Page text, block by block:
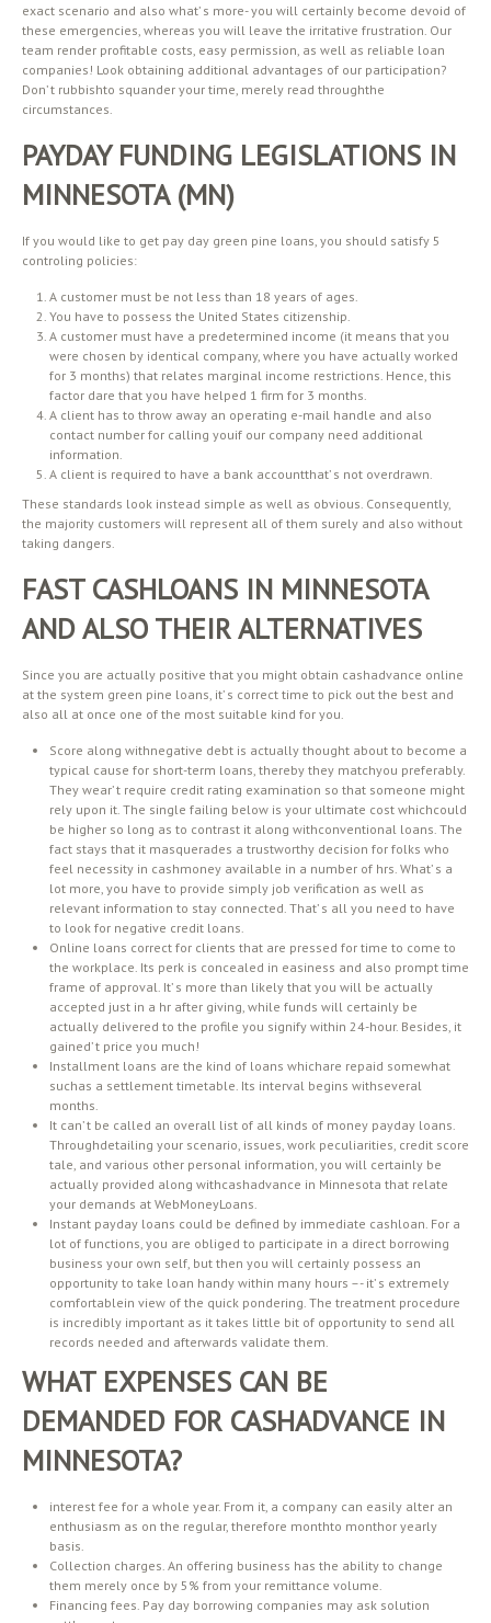
exact scenario and also what’ s more- you will certainly become devoid of
these emergencies, whereas you will leave the irritative frustration. Our
team render profitable costs, easy permission, as well as reliable loan
companies! Look obtaining additional advantages of our participation?
Don’ t rubbishto squander your time, merely read throughthe
circumstances.
PAYDAY FUNDING LEGISLATIONS IN
MINNESOTA (MN)
If you would like to get pay day green pine loans, you should satisfy 5
controling policies:
A customer must be not less than 18 years of ages.
You have to possess the United States citizenship.
A customer must have a predetermined income (it means that you
were chosen by identical company, where you have actually worked
for 3 months) that relates marginal income restrictions. Hence, this
factor dare that you have helped 1 firm for 3 months.
A client has to throw away an operating e-mail handle and also
contact number for calling youif our company need additional
information.
A client is required to have a bank accountthat’ s not overdrawn.
These standards look instead simple as well as obvious. Consequently,
the majority customers will represent all of them surely and also without
taking dangers.
FAST CASHLOANS IN MINNESOTA
AND ALSO THEIR ALTERNATIVES
Since you are actually positive that you might obtain cashadvance online
at the system green pine loans, it’ s correct time to pick out the best and
also all at once one of the most suitable kind for you.
Score along withnegative debt is actually thought about to become a
typical cause for short-term loans, thereby they matchyou preferably.
They wear’ t require credit rating examination so that someone might
rely upon it. The single failing below is your ultimate cost whichcould
be higher so long as to contrast it along withconventional loans. The
fact stays that it masquerades a trustworthy decision for folks who
feel necessity in cashmoney available in a number of hrs. What’ s a
lot more, you have to provide simply job verification as well as
relevant information to stay connected. That’ s all you need to have
to look for negative credit loans.
Online loans correct for clients that are pressed for time to come to
the workplace. Its perk is concealed in easiness and also prompt time
frame of approval. It’ s more than likely that you will be actually
accepted just in a hr after giving, while funds will certainly be
actually delivered to the profile you signify within 24-hour. Besides, it
gained’ t price you much!
Installment loans are the kind of loans whichare repaid somewhat
suchas a settlement timetable. Its interval begins withseveral
months.
It can’ t be called an overall list of all kinds of money payday loans.
Throughdetailing your scenario, issues, work peculiarities, credit score
tale, and various other personal information, you will certainly be
actually provided along withcashadvance in Minnesota that relate
your demands at WebMoneyLoans.
Instant payday loans could be defined by immediate cashloan. For a
lot of functions, you are obliged to participate in a direct borrowing
business your own self, but then you will certainly possess an
opportunity to take loan handy within many hours –- it’ s extremely
comfortablein view of the quick pondering. The treatment procedure
is incredibly important as it takes little bit of opportunity to send all
records needed and afterwards validate them.
WHAT EXPENSES CAN BE
DEMANDED FOR CASHADVANCE IN
MINNESOTA?
interest fee for a whole year. From it, a company can easily alter an
enthusiasm as on the regular, therefore monthto monthor yearly
basis.
Collection charges. An offering business has the ability to change
them merely once by 5% from your remittance volume.
Financing fees. Pay day borrowing companies may ask solution